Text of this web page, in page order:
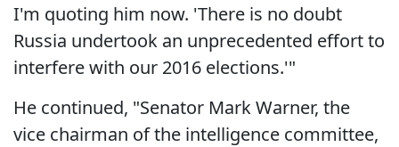
I'm quoting him now. 'There is no doubt
Russia undertook an unprecedented effort to
interfere with our 2016 elections.'"
He continued, "Senator Mark Warner, the
vice chairman of the intelligence committee,